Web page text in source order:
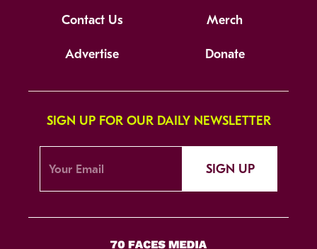
Contact Us Merch
Advertise Donate
SIGN UP FOR OUR DAILY NEWSLETTER
SIGN UP